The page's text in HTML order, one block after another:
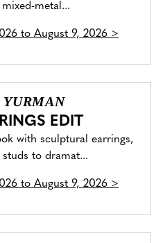
metal...
to August 9, 2026 >
EDIT
with sculptural earrings,
to dramat...
to August 9, 2026 >